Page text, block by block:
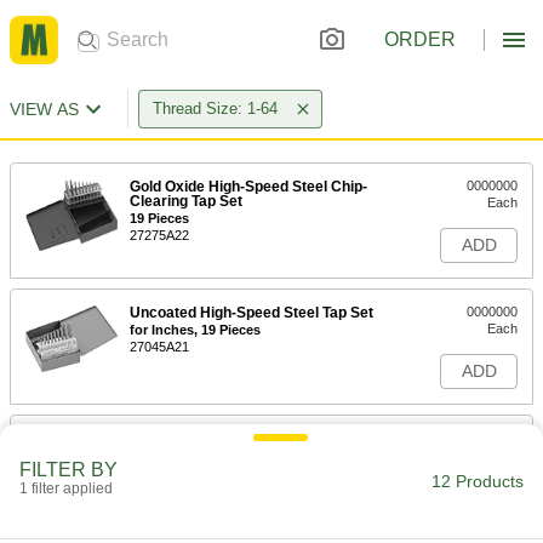
ORDER
VIEW AS Thread Size: 1-64
Gold Oxide High-Speed Steel Chip-
Clearing Tap Set
19 Pieces
27275A22
0000000
Each
ADD
Uncoated High-Speed Steel Tap Set
for Inches, 19 Pieces
27045A21
0000000
Each
ADD
Uncoated High-Speed Steel Tap
FILTER BY
1 filter applied 12 Products